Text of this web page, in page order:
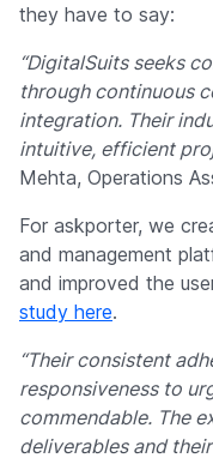
they have to say:
“DigitalSuits seeks
through continuous
integration. Their
intuitive, efficient
Mehta, Operations
For askporter, we
and management
and improved the
study here.
“Their consistent
responsiveness to
commendable. The
deliverables and